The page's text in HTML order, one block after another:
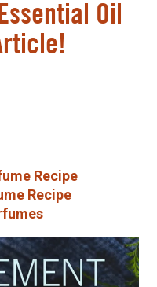
Oil
Recipe
Recipe